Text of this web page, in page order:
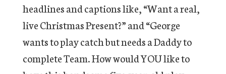
headlines and captions like, “Want a real,
live Christmas Present?” and “George
wants to play catch but needs a Daddy to
complete Team. How would YOU like to